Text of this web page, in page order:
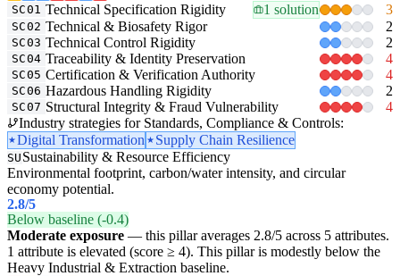
SC01 Technical Specification Rigidity 1 solution 3
SC02 Technical & Biosafety Rigor 2
SC03 Technical Control Rigidity 2
SC04 Traceability & Identity Preservation 4
SC05 Certification & Verification Authority 4
SC06 Hazardous Handling Rigidity 2
SC07 Structural Integrity & Fraud Vulnerability
4
Industry strategies for Standards, Compliance & Controls:
Digital Transformation
Supply Chain Resilience
SU Sustainability & Resource Efficiency
Environmental footprint, carbon/water intensity, and circular
economy potential.
2.8/5
Below baseline (-0.4)
Moderate exposure — this pillar averages 2.8/5 across 5 attributes.
1 attribute is elevated (score ≥ 4). This pillar is modestly below the
Heavy Industrial & Extraction baseline.